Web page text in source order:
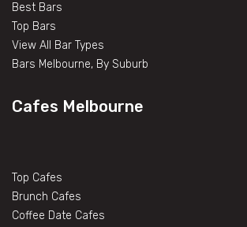
Best Bars
Top Bars
View All Bar Types
Bars Melbourne, By Suburb
Cafes Melbourne
Top Cafes
Brunch Cafes
Coffee Date Cafes